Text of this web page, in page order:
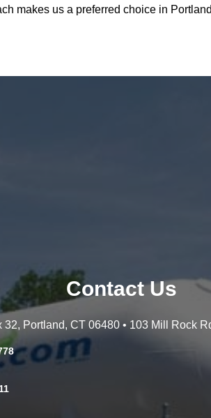
makes us a preferred choice in
Contact Us
32, Portland, CT 06480 • 103 Mill Rock